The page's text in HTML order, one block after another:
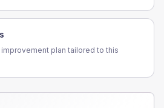
plan tailored to this